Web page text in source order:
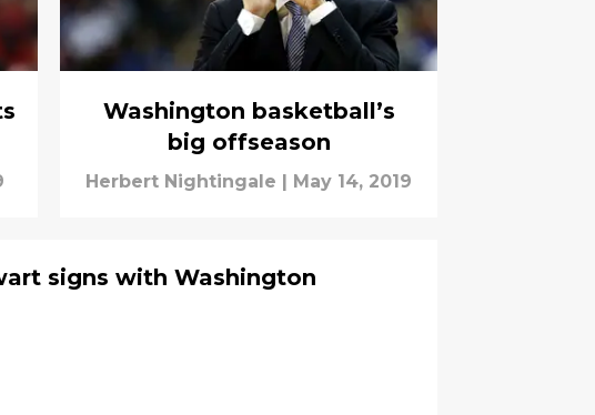
Washington basketball’s
big offseason
Herbert Nightingale May 14, 2019
signs with Washington